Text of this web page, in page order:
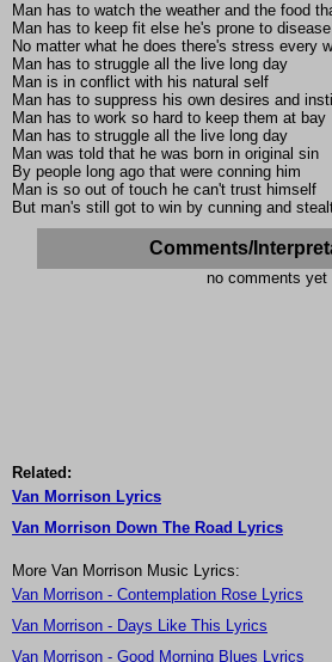
Man has to watch the weather and the food
Man has to keep fit else he's prone to disease
No matter what he does there's stress every
Man has to struggle all the live long day
Man is in conflict with his natural self
Man has to suppress his own desires and
Man has to work so hard to keep them at bay
Man has to struggle all the live long day
Man was told that he was born in original sin
By people long ago that were conning him
Man is so out of touch he can't trust himself
But man's still got to win by cunning and
Comments/
no comments yet
Related:
Van Morrison Lyrics
Van Morrison Down The Road Lyrics
More Van Morrison Music Lyrics:
Van Morrison - Contemplation Rose Lyrics
Van Morrison - Days Like This Lyrics
Van Morrison - Good Morning Blues Lyrics